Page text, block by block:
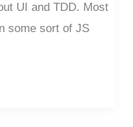
UI and TDD. Most
some sort of JS